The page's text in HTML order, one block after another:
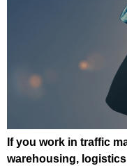
If you work in traffic
warehousing,